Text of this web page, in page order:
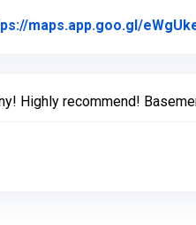
maps.app.goo.gl/
Highly recommend!